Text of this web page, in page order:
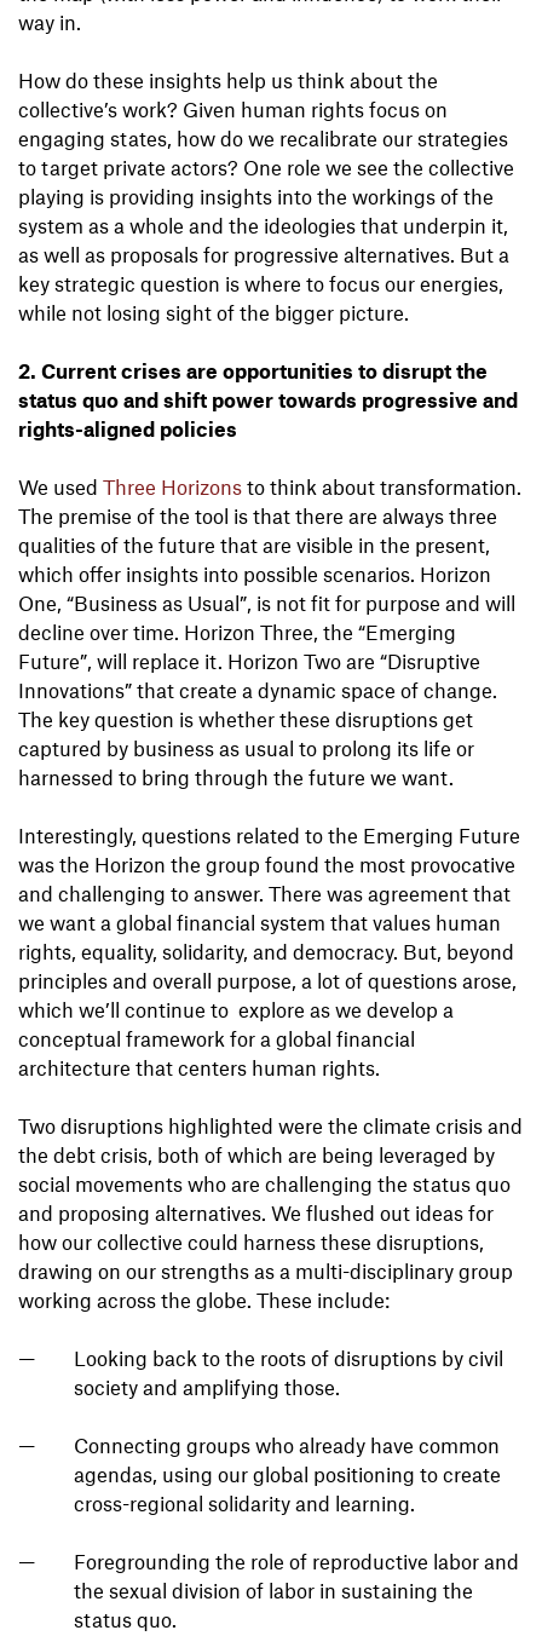
way in.
How do these insights help us think about the
collective’s work? Given human rights focus on
engaging states, how do we recalibrate our strategies
to target private actors? One role we see the collective
playing is providing insights into the workings of the
system as a whole and the ideologies that underpin it,
as well as proposals for progressive alternatives. But a
key strategic question is where to focus our energies,
while not losing sight of the bigger picture.
2. Current crises are opportunities to disrupt the
status quo and shift power towards progressive and
rights-aligned policies
We used Three Horizons to think about transformation.
The premise of the tool is that there are always three
qualities of the future that are visible in the present,
which offer insights into possible scenarios. Horizon
One, “Business as Usual”, is not fit for purpose and will
decline over time. Horizon Three, the “Emerging
Future”, will replace it. Horizon Two are “Disruptive
Innovations” that create a dynamic space of change.
The key question is whether these disruptions get
captured by business as usual to prolong its life or
harnessed to bring through the future we want.
Interestingly, questions related to the Emerging Future
was the Horizon the group found the most provocative
and challenging to answer. There was agreement that
we want a global financial system that values human
rights, equality, solidarity, and democracy. But, beyond
principles and overall purpose, a lot of questions arose,
which we’ll continue to explore as we develop a
conceptual framework for a global financial
architecture that centers human rights.
Two disruptions highlighted were the climate crisis and
the debt crisis, both of which are being leveraged by
social movements who are challenging the status quo
and proposing alternatives. We flushed out ideas for
how our collective could harness these disruptions,
drawing on our strengths as a multi-disciplinary group
working across the globe. These include:
Looking back to the roots of disruptions by civil
society and amplifying those.
Connecting groups who already have common
agendas, using our global positioning to create
cross-regional solidarity and learning.
Foregrounding the role of reproductive labor and
the sexual division of labor in sustaining the
status quo.